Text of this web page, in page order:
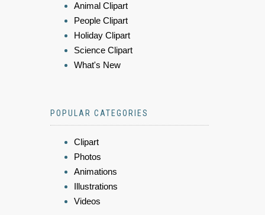
Animal Clipart
People Clipart
Holiday Clipart
Science Clipart
What's New
POPULAR CATEGORIES
Clipart
Photos
Animations
Illustrations
Videos